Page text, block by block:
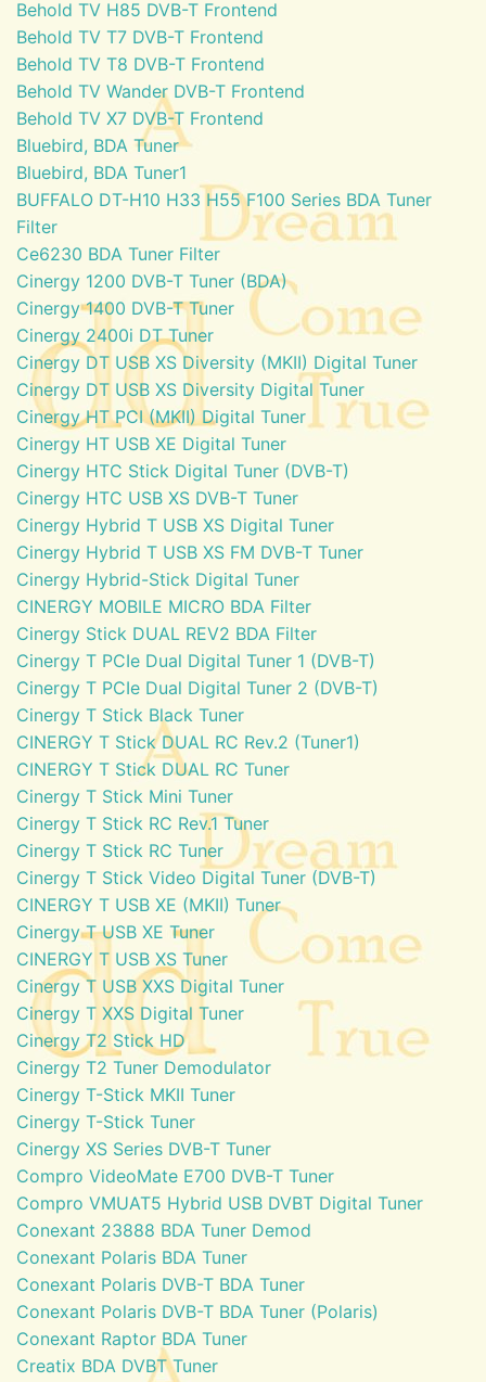
Behold TV H85 DVB-T Frontend
Behold TV T7 DVB-T Frontend
Behold TV T8 DVB-T Frontend
Behold TV Wander DVB-T Frontend
Behold TV X7 DVB-T Frontend
Bluebird, BDA Tuner
Bluebird, BDA Tuner1
BUFFALO DT-H10 H33 H55 F100 Series BDA Tuner
Filter
Ce6230 BDA Tuner Filter
Cinergy 1200 DVB-T Tuner (BDA)
Cinergy 1400 DVB-T Tuner
Cinergy 2400i DT Tuner
Cinergy DT USB XS Diversity (MKII) Digital Tuner
Cinergy DT USB XS Diversity Digital Tuner
Cinergy HT PCI (MKII) Digital Tuner
Cinergy HT USB XE Digital Tuner
Cinergy HTC Stick Digital Tuner (DVB-T)
Cinergy HTC USB XS DVB-T Tuner
Cinergy Hybrid T USB XS Digital Tuner
Cinergy Hybrid T USB XS FM DVB-T Tuner
Cinergy Hybrid-Stick Digital Tuner
CINERGY MOBILE MICRO BDA Filter
Cinergy Stick DUAL REV2 BDA Filter
Cinergy T PCIe Dual Digital Tuner 1 (DVB-T)
Cinergy T PCIe Dual Digital Tuner 2 (DVB-T)
Cinergy T Stick Black Tuner
CINERGY T Stick DUAL RC Rev.2 (Tuner1)
CINERGY T Stick DUAL RC Tuner
Cinergy T Stick Mini Tuner
Cinergy T Stick RC Rev.1 Tuner
Cinergy T Stick RC Tuner
Cinergy T Stick Video Digital Tuner (DVB-T)
CINERGY T USB XE (MKII) Tuner
Cinergy T USB XE Tuner
CINERGY T USB XS Tuner
Cinergy T USB XXS Digital Tuner
Cinergy T XXS Digital Tuner
Cinergy T2 Stick HD
Cinergy T2 Tuner Demodulator
Cinergy T-Stick MKII Tuner
Cinergy T-Stick Tuner
Cinergy XS Series DVB-T Tuner
Compro VideoMate E700 DVB-T Tuner
Compro VMUAT5 Hybrid USB DVBT Digital Tuner
Conexant 23888 BDA Tuner Demod
Conexant Polaris BDA Tuner
Conexant Polaris DVB-T BDA Tuner
Conexant Polaris DVB-T BDA Tuner (Polaris)
Conexant Raptor BDA Tuner
Creatix BDA DVBT Tuner